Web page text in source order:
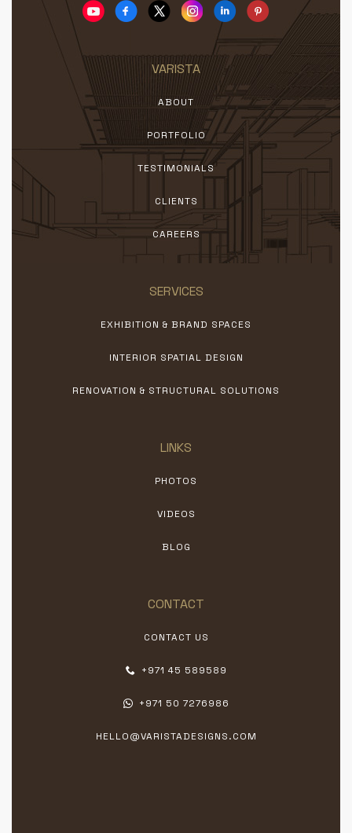
VARISTA
ABOUT
PORTFOLIO
TESTIMONIALS
CLIENTS
CAREERS
SERVICES
EXHIBITION & BRAND SPACES
INTERIOR SPATIAL DESIGN
RENOVATION & STRUCTURAL SOLUTIONS
LINKS
PHOTOS
VIDEOS
BLOG
CONTACT
CONTACT US
+971 45 589589
+971 50 7276986
HELLO@VARISTADESIGNS.COM